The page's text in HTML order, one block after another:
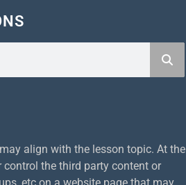
align with the lesson topic. At the
control the third party content or